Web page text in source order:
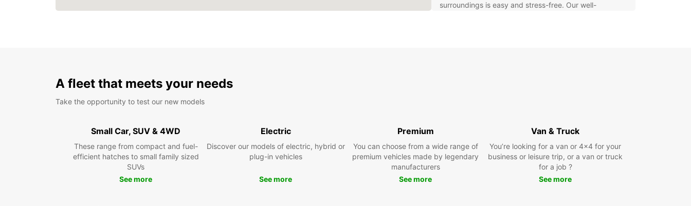
surroundings is easy and stress-free. Our well-
beautiful region on your terms.
A fleet that meets your needs
Take the opportunity to test our new models
Small Car, SUV & 4WD
These range from compact and fuel-
efficient hatches to small family sized
SUVs
See more
Electric
Discover our models of electric, hybrid or
plug-in vehicles
See more
Premium
You can choose from a wide range of
premium vehicles made by legendary
manufacturers
See more
Van & Truck
You’re looking for a van or 4x4 for your
business or leisure trip, or a van or truck
for a job ?
See more